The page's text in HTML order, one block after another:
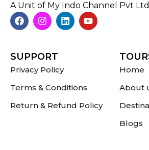
A Unit of My Indo Channel Pvt Ltd
SUPPORT
Privacy Policy
Terms & Conditions
Return & Refund Policy
Home
About
Blogs